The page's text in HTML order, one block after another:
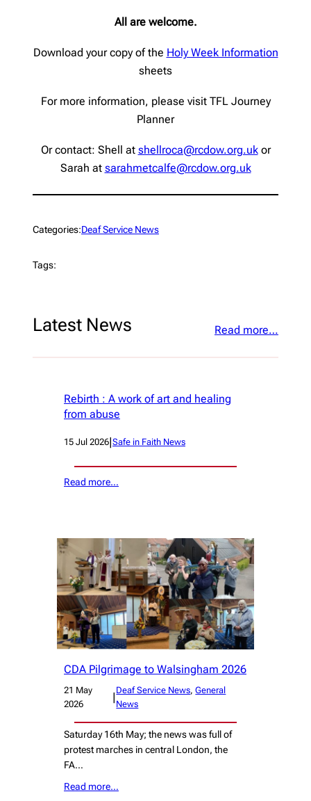
All are welcome.
Download your copy of the Holy Week Information
sheets
For more information, please visit TFL Journey
Planner
Or contact: Shell at shellroca@rcdow.org.ukor
Sarah at sarahmetcalfe@rcdow.org.uk
Categories:Deaf Service News
Tags:
Latest News Read more…
Rebirth : A work of art and healing
from abuse
15 Jul 2026 Safe in Faith News
Read more…
CDA Pilgrimage to Walsingham 2026
21 May
2026
|
Deaf Service News, General
News
Saturday 16th May; the news was full of
protest marches in central London, the
FA…
Read more…